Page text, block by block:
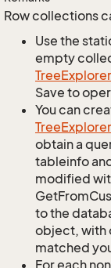
Row collections
Use the
empty
TreeExplorer
Save to
You can
TreeExplorer
obtain a
tableinfo
modified
to the
object, with
matched
For each